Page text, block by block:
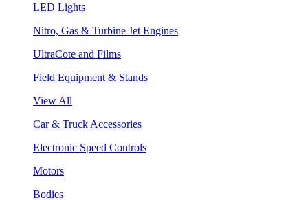
LED Lights
Nitro, Gas & Turbine Jet Engines
UltraCote and Films
Field Equipment & Stands
View All
Car & Truck Accessories
Electronic Speed Controls
Motors
Bodies